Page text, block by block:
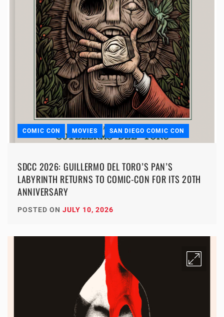
COMIC CON MOVIES SAN DIEGO COMIC CON
SDCC 2026: GUILLERMO DEL TORO’S PAN’S
LABYRINTH RETURNS TO COMIC-CON FOR ITS 20TH
ANNIVERSARY
POSTED ON JULY 10, 2026